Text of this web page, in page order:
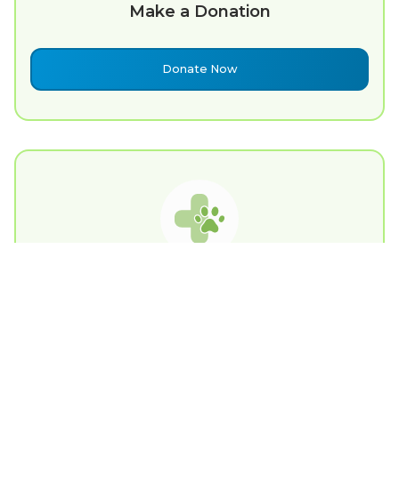
Make a Donation
Donate Now